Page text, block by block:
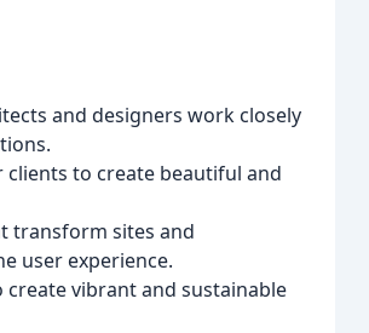
and designers work closely
to create beautiful and
transform sites and
user experience.
vibrant and sustainable